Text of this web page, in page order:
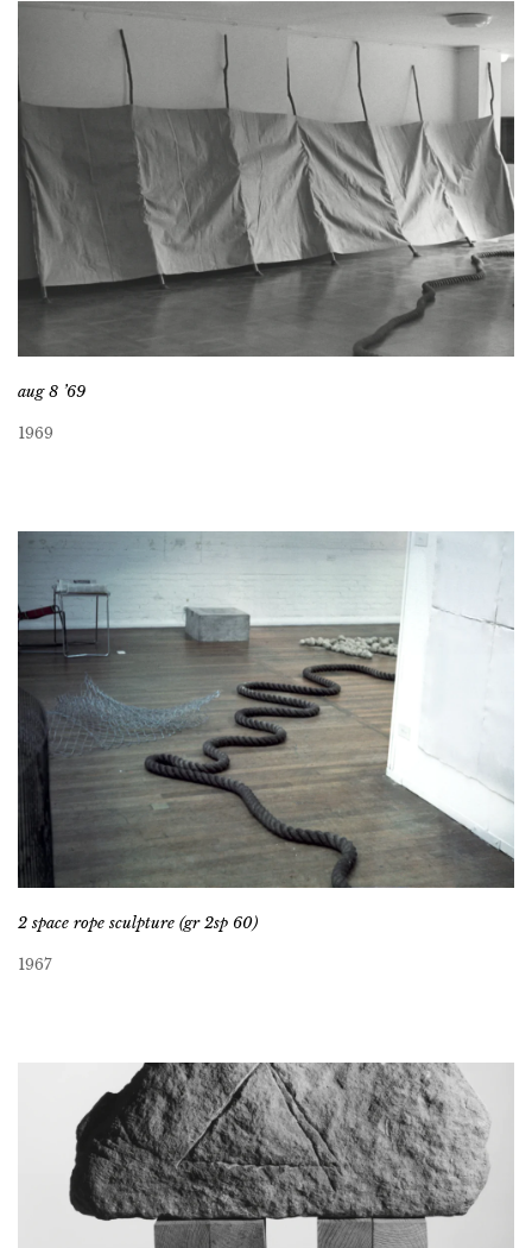
aug 8 ’69
1969
2 space rope sculpture (gr 2sp 60)
1967